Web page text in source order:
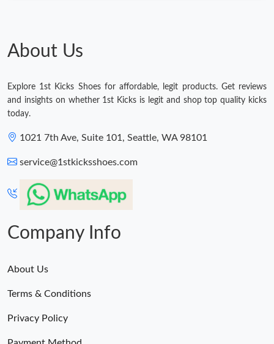
About Us
Explore 1st Kicks Shoes for affordable, legit products. Get reviews
and insights on whether 1st Kicks is legit and shop top quality kicks
today.
1021 7th Ave, Suite 101, Seattle, WA 98101
service@1stkicksshoes.com
Company Info
About Us
Terms & Conditions
Privacy Policy